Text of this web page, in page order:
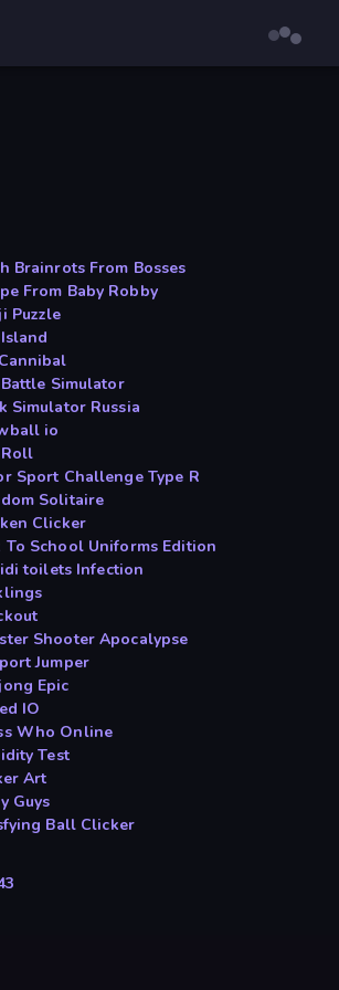
Brainrots From Bosses
From Baby Robby
Puzzle
Simulator
Simulator Russia
io
Sport Challenge Type R
Solitaire
Clicker
To School Uniforms Edition
toilets Infection
Shooter Apocalypse
Jumper
Epic
IO
Who Online
Test
Art
Guys
Ball Clicker